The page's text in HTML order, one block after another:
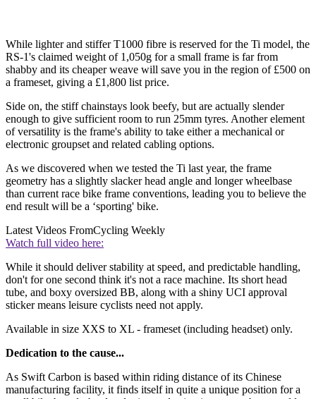
While lighter and stiffer T1000 fibre is reserved for the Ti model, the
RS-1's claimed weight of 1,050g for a small frame is far from
shabby and its cheaper weave will save you in the region of £500 on
a frameset, giving a £1,800 list price.
Side on, the stiff chainstays look beefy, but are actually slender
enough to give sufficient room to run 25mm tyres. Another element
of versatility is the frame's ability to take either a mechanical or
electronic groupset and related cabling options.
As we discovered when we tested the Ti last year, the frame
geometry has a slightly slacker head angle and longer wheelbase
than current race bike frame conventions, leading you to believe the
end result will be a ‘sporting' bike.
Latest Videos FromCycling Weekly
Watch full video here:
While it should deliver stability at speed, and predictable handling,
don't for one second think it's not a race machine. Its short head
tube, and boxy oversized BB, along with a shiny UCI approval
sticker means leisure cyclists need not apply.
Available in size XXS to XL - frameset (including headset) only.
Dedication to the cause...
As Swift Carbon is based within riding distance of its Chinese
manufacturing facility, it finds itself in quite a unique position for a